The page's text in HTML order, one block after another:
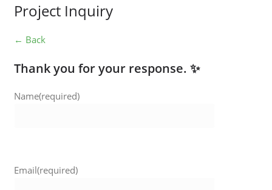
Project Inquiry
← Back
Thank you for your response. ✨
Name(required)
Email(required)